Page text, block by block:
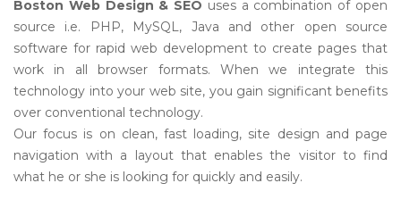
Boston Web Design & SEO uses a combination of open
source i.e. PHP, MySQL, Java and other open source
software for rapid web development to create pages that
work in all browser formats. When we integrate this
technology into your web site, you gain significant benefits
over conventional technology.
Our focus is on clean, fast loading, site design and page
navigation with a layout that enables the visitor to find
what he or she is looking for quickly and easily.